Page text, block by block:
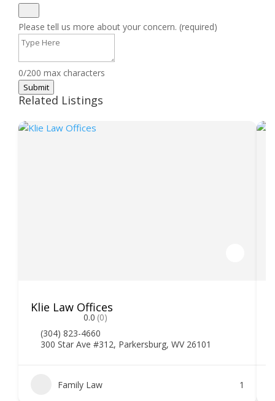
Please tell us more about your concern. (required)
0/200 max characters
Submit
Related Listings
Klie Law Offices
0.0 (0)
(304) 823-4660
300 Star Ave #312, Parkersburg, WV 26101
Family Law 1